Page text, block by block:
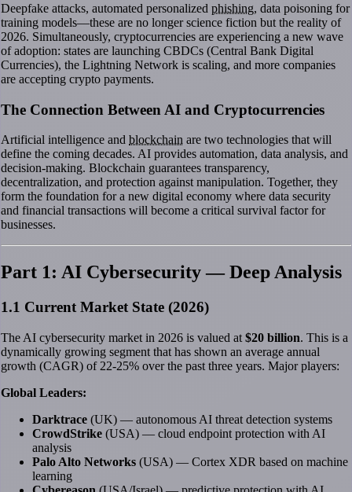
Deepfake attacks, automated personalized phishing, data poisoning for
training models—these are no longer science fiction but the reality of
2026. Simultaneously, cryptocurrencies are experiencing a new wave
of adoption: states are launching CBDCs (Central Bank Digital
Currencies), the Lightning Network is scaling, and more companies
are accepting crypto payments.
The Connection Between AI and Cryptocurrencies
Artificial intelligence and blockchain are two technologies that will
define the coming decades. AI provides automation, data analysis, and
decision-making. Blockchain guarantees transparency,
decentralization, and protection against manipulation. Together, they
form the foundation for a new digital economy where data security
and financial transactions will become a critical survival factor for
businesses.
Part 1: AI Cybersecurity — Deep Analysis
1.1 Current Market State (2026)
The AI cybersecurity market in 2026 is valued at $20 billion. This is a
dynamically growing segment that has shown an average annual
growth (CAGR) of 22-25% over the past three years. Major players:
Global Leaders:
Darktrace (UK) — autonomous AI threat detection systems
CrowdStrike (USA) — cloud endpoint protection with AI
analysis
Palo Alto Networks (USA) — Cortex XDR based on machine
learning